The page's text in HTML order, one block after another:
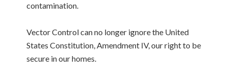
contamination.
Vector Control can no longer ignore the United
States Constitution, Amendment IV, our right to be
secure in our homes.